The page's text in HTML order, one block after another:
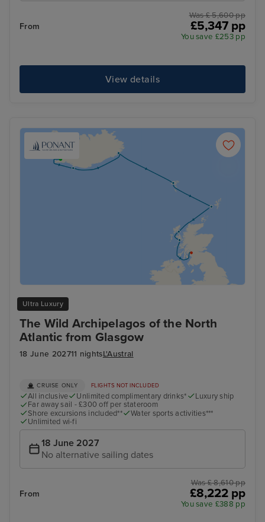
From
Was £ 5,600 pp
£5,347 pp
You save £253 pp
View details
Ultra Luxury
The Wild Archipelagos of the North
Atlantic from Glasgow
18 June 202711 nightsL'Austral
CRUISE ONLY FLIGHTS NOT INCLUDED
All inclusive Unlimited complimentary drinks*
Luxury ship
Far away sail - £300 off per stateroom
Shore excursions included**
Water sports activities***
Unlimited wi-fi
18 June 2027
No alternative sailing dates
From
Was £ 8,610 pp
£8,222 pp
You save £388 pp